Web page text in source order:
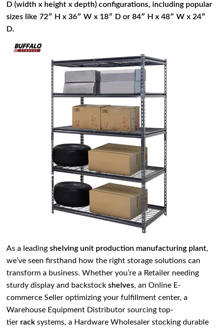
D (width x height x depth) configurations, including popular
sizes like 72″ H x 36″ W x 18″ D or 84″ H x 48″ W x 24″
D.
As a leadingshelving unit production manufacturing plant,
we’ve seen firsthand how the right storage solutions can
transform a business. Whether you’re a Retailer needing
sturdy display and backstockshelves, an Online E-
commerce Seller optimizing your fulfillment center, a
Warehouse Equipment Distributor sourcing top-
tier rack systems, a Hardware Wholesaler stocking durable